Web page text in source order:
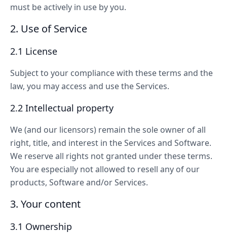
must be actively in use by you.
2. Use of Service
2.1 License
Subject to your compliance with these terms and the
law, you may access and use the Services.
2.2 Intellectual property
We (and our licensors) remain the sole owner of all
right, title, and interest in the Services and Software.
We reserve all rights not granted under these terms.
You are especially not allowed to resell any of our
products, Software and/or Services.
3. Your content
3.1 Ownership